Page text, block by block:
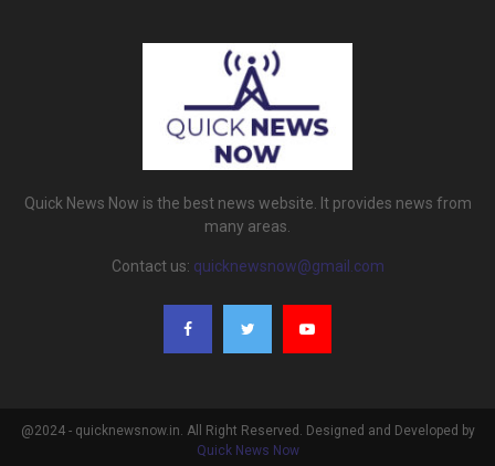
Quick News Now is the best news website. It provides news from
many areas.
Contact us: quicknewsnow@gmail.com
@2024 - quicknewsnow.in. All Right Reserved. Designed and Developed by
Quick News Now